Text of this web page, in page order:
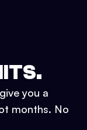
you a
months. No